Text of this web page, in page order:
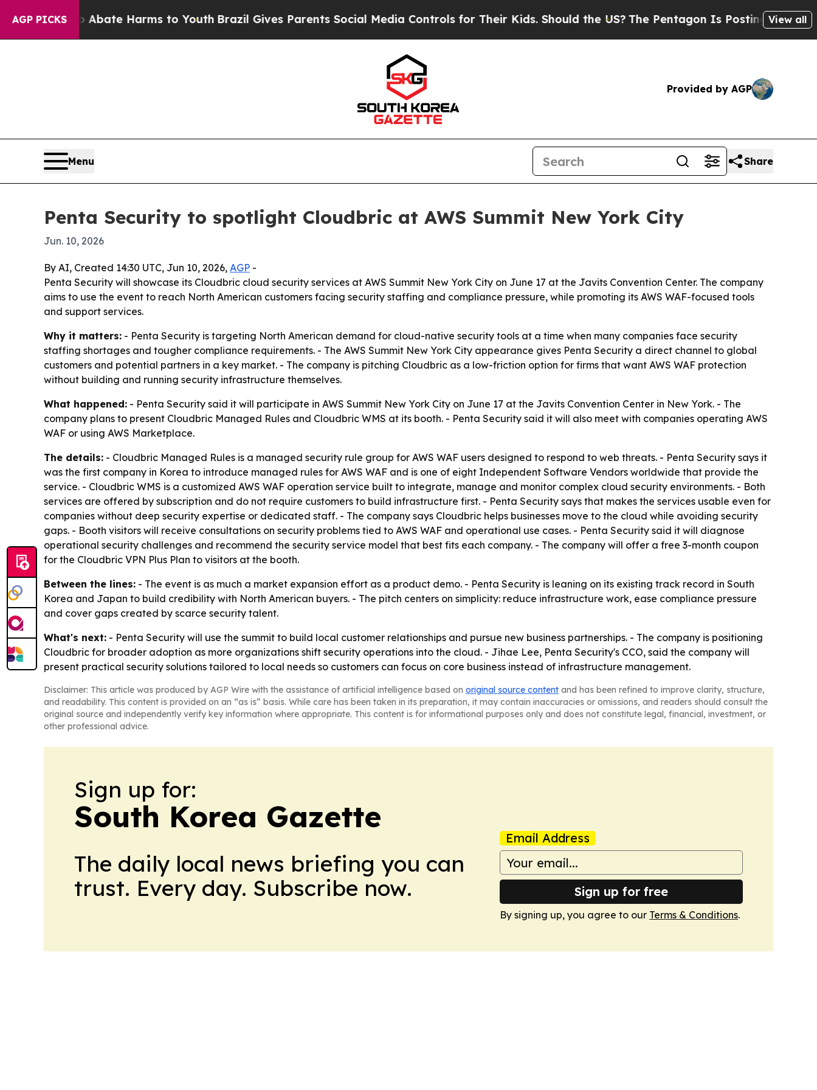
AGP PICKS
Fund to Abate Harms to Youth Brazil Gives Parents Social Media Controls for Their Kids. Should the US?The Pentagon Is Posting CrypticView all
Provided by AGP
Menu Share
Penta Security to spotlight Cloudbric at AWS Summit New York City
Jun. 10, 2026
By AI, Created 14:30 UTC, Jun 10, 2026, AGP -
Penta Security will showcase its Cloudbric cloud security services at AWS Summit New York City on June 17 at the Javits Convention Center. The company
aims to use the event to reach North American customers facing security staffing and compliance pressure, while promoting its AWS WAF-focused tools
and support services.
Why it matters: - Penta Security is targeting North American demand for cloud-native security tools at a time when many companies face security
staffing shortages and tougher compliance requirements. - The AWS Summit New York City appearance gives Penta Security a direct channel to global
customers and potential partners in a key market. - The company is pitching Cloudbric as a low-friction option for firms that want AWS WAF protection
without building and running security infrastructure themselves.
What happened: - Penta Security said it will participate in AWS Summit New York City on June 17 at the Javits Convention Center in New York. - The
company plans to present Cloudbric Managed Rules and Cloudbric WMS at its booth. - Penta Security said it will also meet with companies operating AWS
WAF or using AWS Marketplace.
The details: - Cloudbric Managed Rules is a managed security rule group for AWS WAF users designed to respond to web threats. - Penta Security says it
was the first company in Korea to introduce managed rules for AWS WAF and is one of eight Independent Software Vendors worldwide that provide the
service. - Cloudbric WMS is a customized AWS WAF operation service built to integrate, manage and monitor complex cloud security environments. - Both
services are offered by subscription and do not require customers to build infrastructure first. - Penta Security says that makes the services usable even for
companies without deep security expertise or dedicated staff. - The company says Cloudbric helps businesses move to the cloud while avoiding security
gaps. - Booth visitors will receive consultations on security problems tied to AWS WAF and operational use cases. - Penta Security said it will diagnose
operational security challenges and recommend the security service model that best fits each company. - The company will offer a free 3-month coupon
for the Cloudbric VPN Plus Plan to visitors at the booth.
Between the lines: - The event is as much a market expansion effort as a product demo. - Penta Security is leaning on its existing track record in South
Korea and Japan to build credibility with North American buyers. - The pitch centers on simplicity: reduce infrastructure work, ease compliance pressure
and cover gaps created by scarce security talent.
What's next: - Penta Security will use the summit to build local customer relationships and pursue new business partnerships. - The company is positioning
Cloudbric for broader adoption as more organizations shift security operations into the cloud. - Jihae Lee, Penta Security's CCO, said the company will
present practical security solutions tailored to local needs so customers can focus on core business instead of infrastructure management.
Disclaimer: This article was produced by AGP Wire with the assistance of artificial intelligence based on original source content and has been refined to improve clarity, structure,
and readability. This content is provided on an “as is” basis. While care has been taken in its preparation, it may contain inaccuracies or omissions, and readers should consult the
original source and independently verify key information where appropriate. This content is for informational purposes only and does not constitute legal, financial, investment, or
other professional advice.
Sign up for:
South Korea Gazette
The daily local news briefing you can
trust. Every day. Subscribe now.
Email Address
Sign up for free
By signing up, you agree to our Terms & Conditions.